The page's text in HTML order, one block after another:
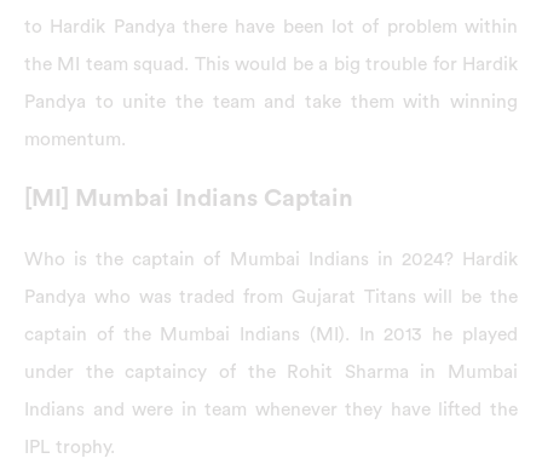
to Hardik Pandya there have been lot of problem within
the MI team squad. This would be a big trouble for Hardik
Pandya to unite the team and take them with winning
momentum.
[MI] Mumbai Indians Captain
Who is the captain of Mumbai Indians in 2024? Hardik
Pandya who was traded from Gujarat Titans will be the
captain of the Mumbai Indians (MI). In 2013 he played
under the captaincy of the Rohit Sharma in Mumbai
Indians and were in team whenever they have lifted the
IPL trophy.